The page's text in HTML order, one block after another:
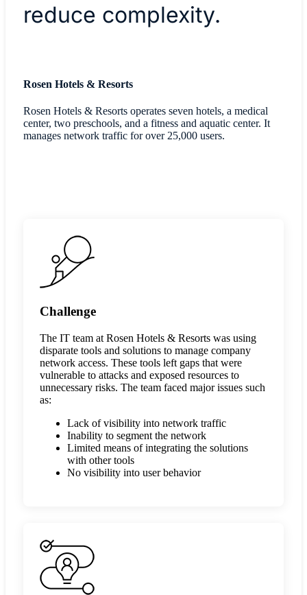
reduce complexity.
Rosen Hotels & Resorts
Rosen Hotels & Resorts operates seven hotels, a medical
center, two preschools, and a fitness and aquatic center. It
manages network traffic for over 25,000 users.
Challenge
The IT team at Rosen Hotels & Resorts was using
disparate tools and solutions to manage company
network access. These tools left gaps that were
vulnerable to attacks and exposed resources to
unnecessary risks. The team faced major issues such
as:
Lack of visibility into network traffic
Inability to segment the network
Limited means of integrating the solutions
with other tools
No visibility into user behavior